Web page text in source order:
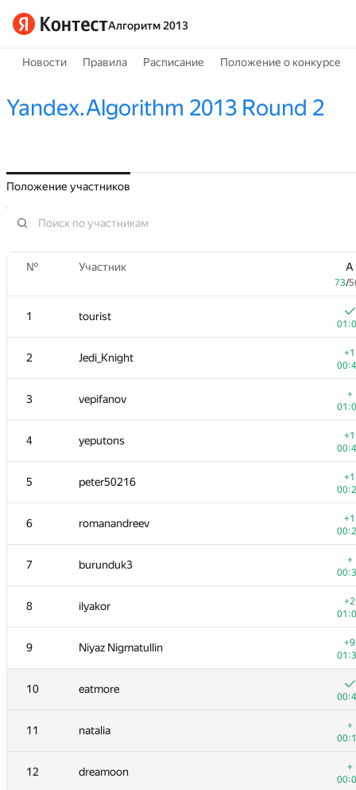
Алгоритм 2013
Новости Правила Расписание Положение о конкурсе
Yandex.Algorithm 2013 Round 2
Положение участников
№ Участник A
73/
1 tourist
2 Jedi_Knight
+1
3 vepifanov
+
4 yeputons
+1
5 peter50216
+1
6 romanandreev
+1
7 burunduk3
+
8 ilyakor
+2
9 Niyaz Nigmatullin
+9
10 eatmore
11 natalia
+
12 dreamoon
+